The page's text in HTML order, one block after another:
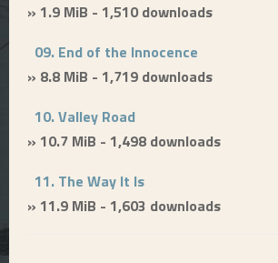
» 1.9 MiB - 1,510 downloads
09. End of the Innocence
» 8.8 MiB - 1,719 downloads
10. Valley Road
» 10.7 MiB - 1,498 downloads
11. The Way It Is
» 11.9 MiB - 1,603 downloads